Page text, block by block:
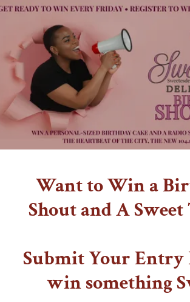
Want to Win a
Shout and A Sweet
Submit Your Entry
win something